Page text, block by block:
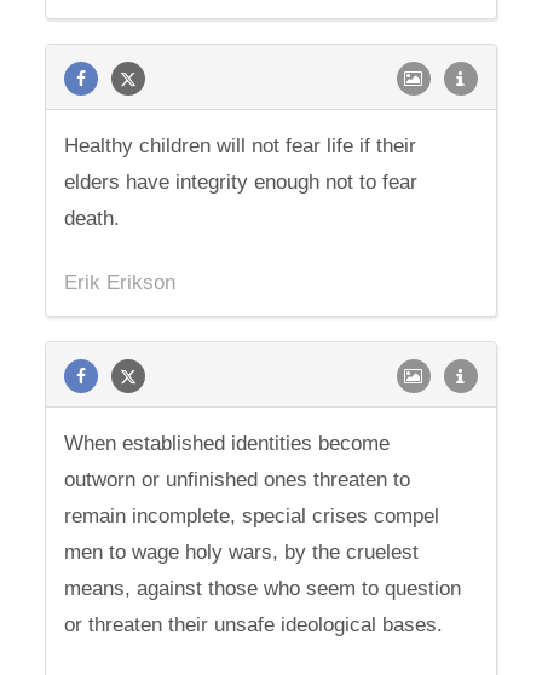
Healthy children will not fear life if their
elders have integrity enough not to fear
death.
Erik Erikson
When established identities become
outworn or unfinished ones threaten to
remain incomplete, special crises compel
men to wage holy wars, by the cruelest
means, against those who seem to question
or threaten their unsafe ideological bases.